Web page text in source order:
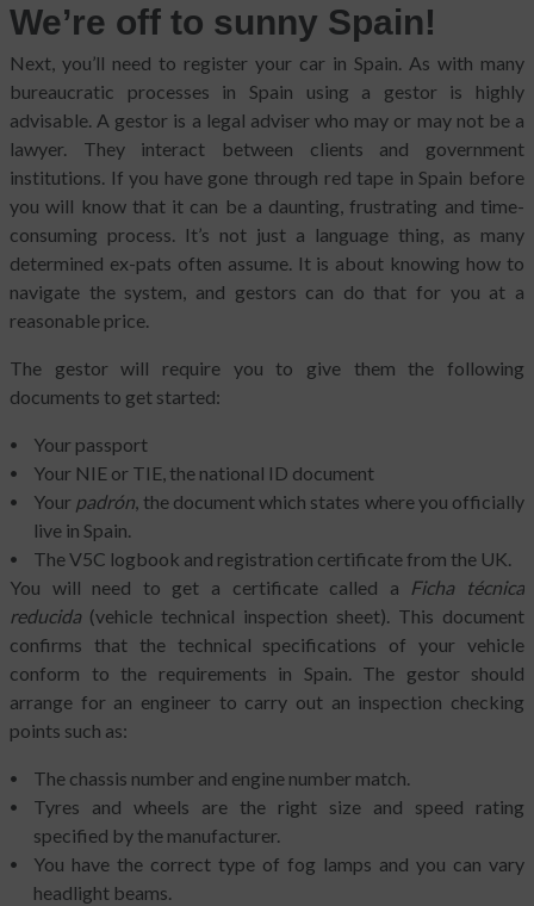
We’re off to sunny Spain!
Next, you’ll need to register your car in Spain. As with many
bureaucratic processes in Spain using a gestor is highly
advisable. A gestor is a legal adviser who may or may not be a
lawyer. They interact between clients and government
institutions. If you have gone through red tape in Spain before
you will know that it can be a daunting, frustrating and time-
consuming process. It’s not just a language thing, as many
determined ex-pats often assume. It is about knowing how to
navigate the system, and gestors can do that for you at a
reasonable price.
The gestor will require you to give them the following
documents to get started:
Your passport
Your NIE or TIE, the national ID document
Your padrón, the document which states where you officially
live in Spain.
The V5C logbook and registration certificate from the UK.
You will need to get a certificate called a Ficha técnica
reducida(vehicle technical inspection sheet). This document
confirms that the technical specifications of your vehicle
conform to the requirements in Spain. The gestor should
arrange for an engineer to carry out an inspection checking
points such as:
The chassis number and engine number match.
Tyres and wheels are the right size and speed rating
specified by the manufacturer.
You have the correct type of fog lamps and you can vary
headlight beams.